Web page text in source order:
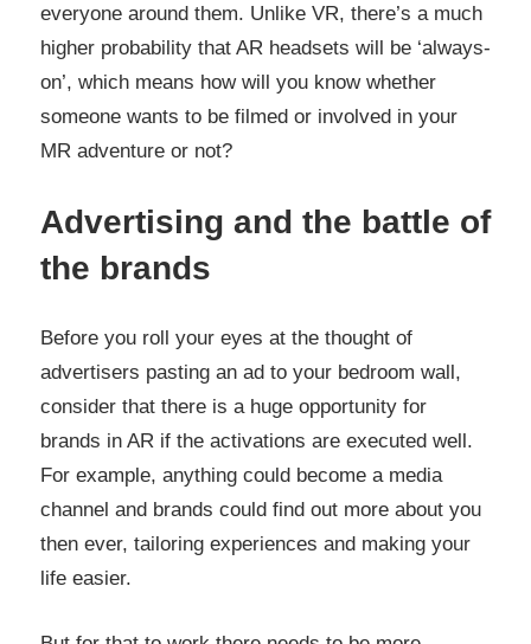
everyone around them. Unlike VR, there’s a much
higher probability that AR headsets will be ‘always-
on’, which means how will you know whether
someone wants to be filmed or involved in your
MR adventure or not?
Advertising and the battle of
the brands
Before you roll your eyes at the thought of
advertisers pasting an ad to your bedroom wall,
consider that there is a huge opportunity for
brands in AR if the activations are executed well.
For example, anything could become a media
channel and brands could find out more about you
then ever, tailoring experiences and making your
life easier.